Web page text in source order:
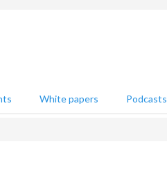
White papers Podcasts